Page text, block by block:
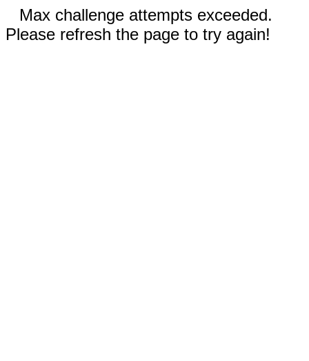
Max challenge attempts exceeded.
Please refresh the page to try again!